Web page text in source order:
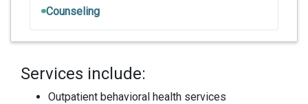
Counseling
Services include:
Outpatient behavioral health services